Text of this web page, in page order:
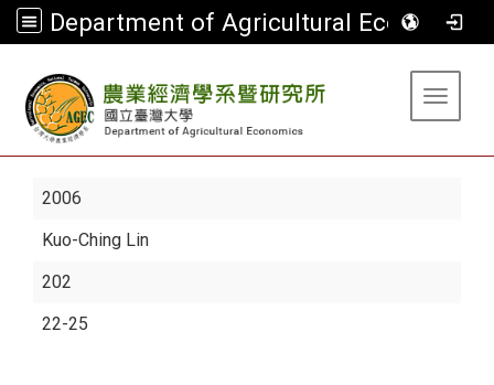
Department of Agricultural Economics
Toggle
2006
Kuo-Ching Lin
202
22-25